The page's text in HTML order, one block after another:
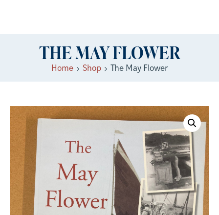
THE MAY FLOWER
Home Shop The May Flower